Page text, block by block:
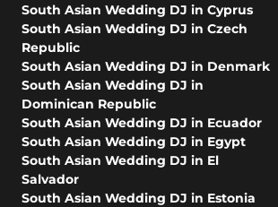
South Asian Wedding DJ in Cyprus
South Asian Wedding DJ in Czech
Republic
South Asian Wedding DJ in Denmark
South Asian Wedding DJ in
Dominican Republic
South Asian Wedding DJ in Ecuador
South Asian Wedding DJ in Egypt
South Asian Wedding DJ in El
Salvador
South Asian Wedding DJ in Estonia